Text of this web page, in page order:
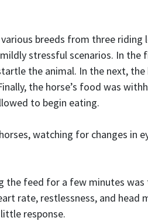
breeds from three
stressful scenarios. In
the animal. In the next,
the horse’s food was
to begin eating.
watching for changes in
the feed for a few minutes
rate, restlessness, and head
response.